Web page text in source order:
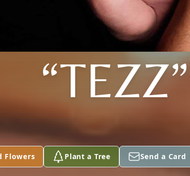
“TEZZ”
Flowers Plant a Tree Send a Card